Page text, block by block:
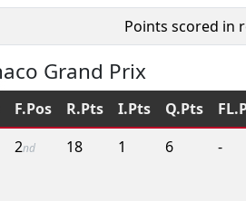
Points scored in
Grand Prix
F.Pos R.Pts I.Pts Q.Pts
2nd 18 1 6 -